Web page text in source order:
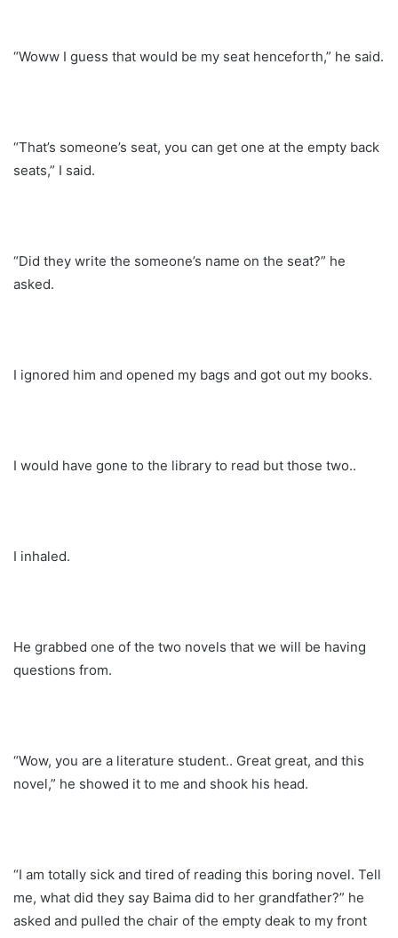
“Woww I guess that would be my seat henceforth,” he said.
“That’s someone’s seat, you can get one at the empty back
seats,” I said.
“Did they write the someone’s name on the seat?” he
asked.
I ignored him and opened my bags and got out my books.
I would have gone to the library to read but those two..
I inhaled.
He grabbed one of the two novels that we will be having
questions from.
“Wow, you are a literature student.. Great great, and this
novel,” he showed it to me and shook his head.
“I am totally sick and tired of reading this boring novel. Tell
me, what did they say Baima did to her grandfather?” he
asked and pulled the chair of the empty deak to my front